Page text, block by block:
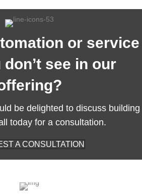
or service
see in our
be delighted to discuss building
today for a consultation.
A CONSULTATION